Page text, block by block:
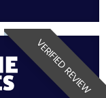
VERIFIED REVIEW